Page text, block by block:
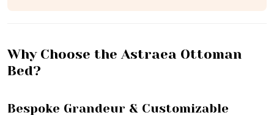
Why Choose the Astraea Ottoman
Bed?
Bespoke Grandeur & Customizable